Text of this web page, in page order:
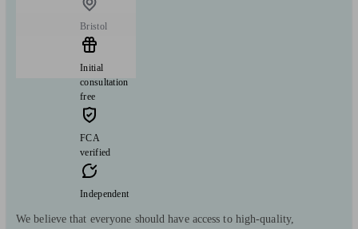
Bristol
Initial
consultation
free
FCA
verified
Independent
We believe that everyone should have access to high-quality,